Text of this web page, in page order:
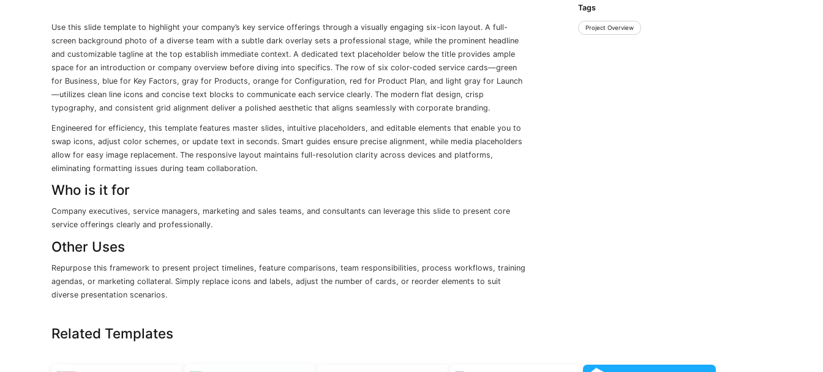
Use this slide template to highlight your company’s key service offerings through a visually engaging six-icon layout. A full-
screen background photo of a diverse team with a subtle dark overlay sets a professional stage, while the prominent headline
and customizable tagline at the top establish immediate context. A dedicated text placeholder below the title provides ample
space for an introduction or company overview before diving into specifics. The row of six color-coded service cards—green
for Business, blue for Key Factors, gray for Products, orange for Configuration, red for Product Plan, and light gray for Launch
—utilizes clean line icons and concise text blocks to communicate each service clearly. The modern flat design, crisp
typography, and consistent grid alignment deliver a polished aesthetic that aligns seamlessly with corporate branding.
Engineered for efficiency, this template features master slides, intuitive placeholders, and editable elements that enable you to
swap icons, adjust color schemes, or update text in seconds. Smart guides ensure precise alignment, while media placeholders
allow for easy image replacement. The responsive layout maintains full-resolution clarity across devices and platforms,
eliminating formatting issues during team collaboration.
Who is it for
Company executives, service managers, marketing and sales teams, and consultants can leverage this slide to present core
service offerings clearly and professionally.
Other Uses
Repurpose this framework to present project timelines, feature comparisons, team responsibilities, process workflows, training
agendas, or marketing collateral. Simply replace icons and labels, adjust the number of cards, or reorder elements to suit
diverse presentation scenarios.
Tags
Project Overview
Related Templates